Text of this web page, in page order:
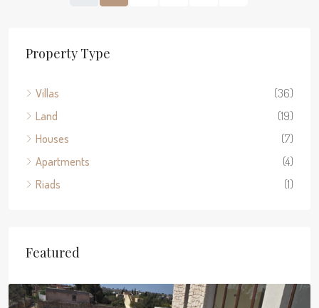
Property Type
Villas
(36)
Land
(19)
Houses
(7)
Apartments
(4)
Riads
(1)
Featured